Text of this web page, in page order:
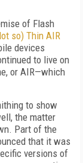
of Flash
so) Thin AIR
devices
to live on
or AIR—which
to show
the matter
Part of the
that it was
versions of